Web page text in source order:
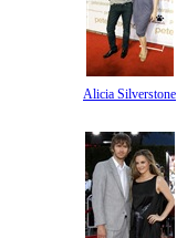
Alicia Silverstone